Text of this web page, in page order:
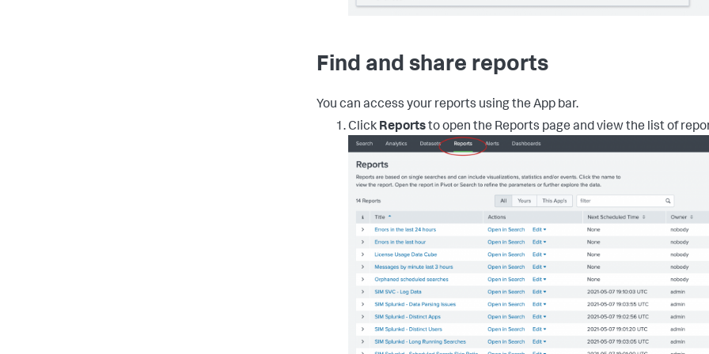
Find and share reports
You can access your reports using the App bar.
Click Reportsto open the Reports page and view the list of